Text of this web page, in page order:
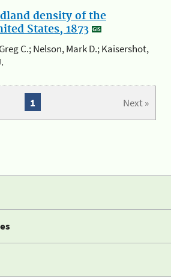
density of the
States, 1873
C.; Nelson, Mark D.; Kaisershot,
Next »
1